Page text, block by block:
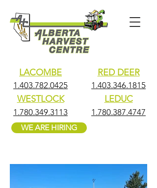
LACOMBE
1.403.782.0425
WESTLOCK
1.780.349.3113
RED DEER
1.403.346.1815
LEDUC
1.780.387.4747
WE ARE HIRING